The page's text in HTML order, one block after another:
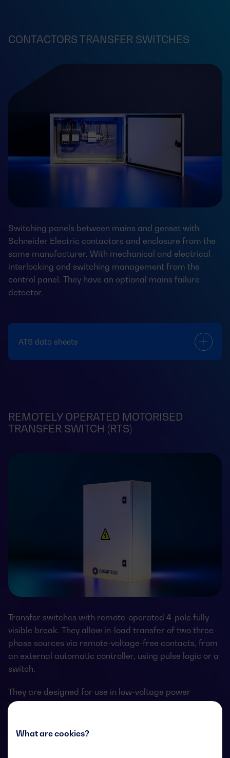
What are cookies?
CONTACTORS TRANSFER SWITCHES
Switching panels between mains and genset with
Schneider Electric contactors and enclosure from the
same manufacturer. With mechanical and electrical
interlocking and switching management from the
control panel. They have an optional mains failure
detector.
ATS data sheets
REMOTELY OPERATED MOTORISED
TRANSFER SWITCH (RTS)
Transfer switches with remote-operated 4-pole fully
visible break. They allow in-load transfer of two three-
phase sources via remote-voltage-free contacts, from
an external automatic controller, using pulse logic or a
switch.
They are designed for use in low-voltage power
systems where a brief interruption of load power